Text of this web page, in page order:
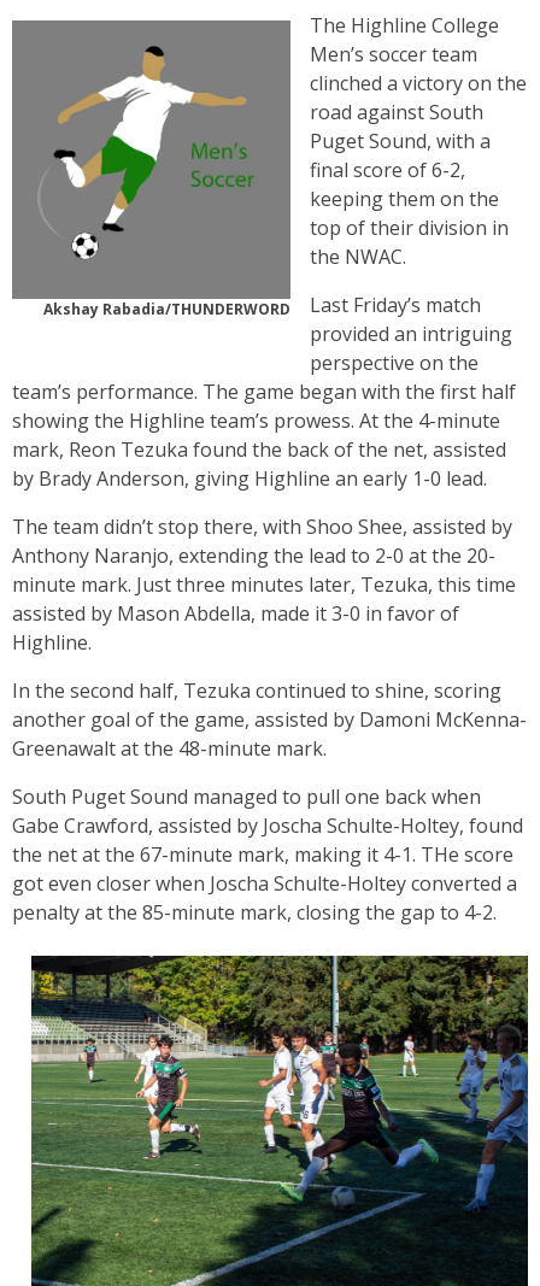
Akshay Rabadia/THUNDERWORD
The Highline College
Men’s soccer team
clinched a victory on the
road against South
Puget Sound, with a
final score of 6-2,
keeping them on the
top of their division in
the NWAC.
Last Friday’s match
provided an intriguing
perspective on the
team’s performance. The game began with the first half
showing the Highline team’s prowess. At the 4-minute
mark, Reon Tezuka found the back of the net, assisted
by Brady Anderson, giving Highline an early 1-0 lead.
The team didn’t stop there, with Shoo Shee, assisted by
Anthony Naranjo, extending the lead to 2-0 at the 20-
minute mark. Just three minutes later, Tezuka, this time
assisted by Mason Abdella, made it 3-0 in favor of
Highline.
In the second half, Tezuka continued to shine, scoring
another goal of the game, assisted by Damoni McKenna-
Greenawalt at the 48-minute mark.
South Puget Sound managed to pull one back when
Gabe Crawford, assisted by Joscha Schulte-Holtey, found
the net at the 67-minute mark, making it 4-1. THe score
got even closer when Joscha Schulte-Holtey converted a
penalty at the 85-minute mark, closing the gap to 4-2.